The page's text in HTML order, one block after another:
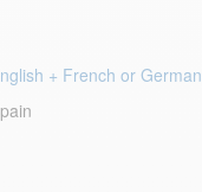
+ French or German